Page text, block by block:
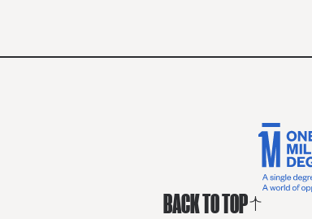
BACK TO TOP